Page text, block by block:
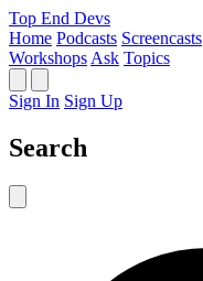
Top End Devs
Home Podcasts Screencasts
Workshops Ask Topics
Sign In Sign Up
Search